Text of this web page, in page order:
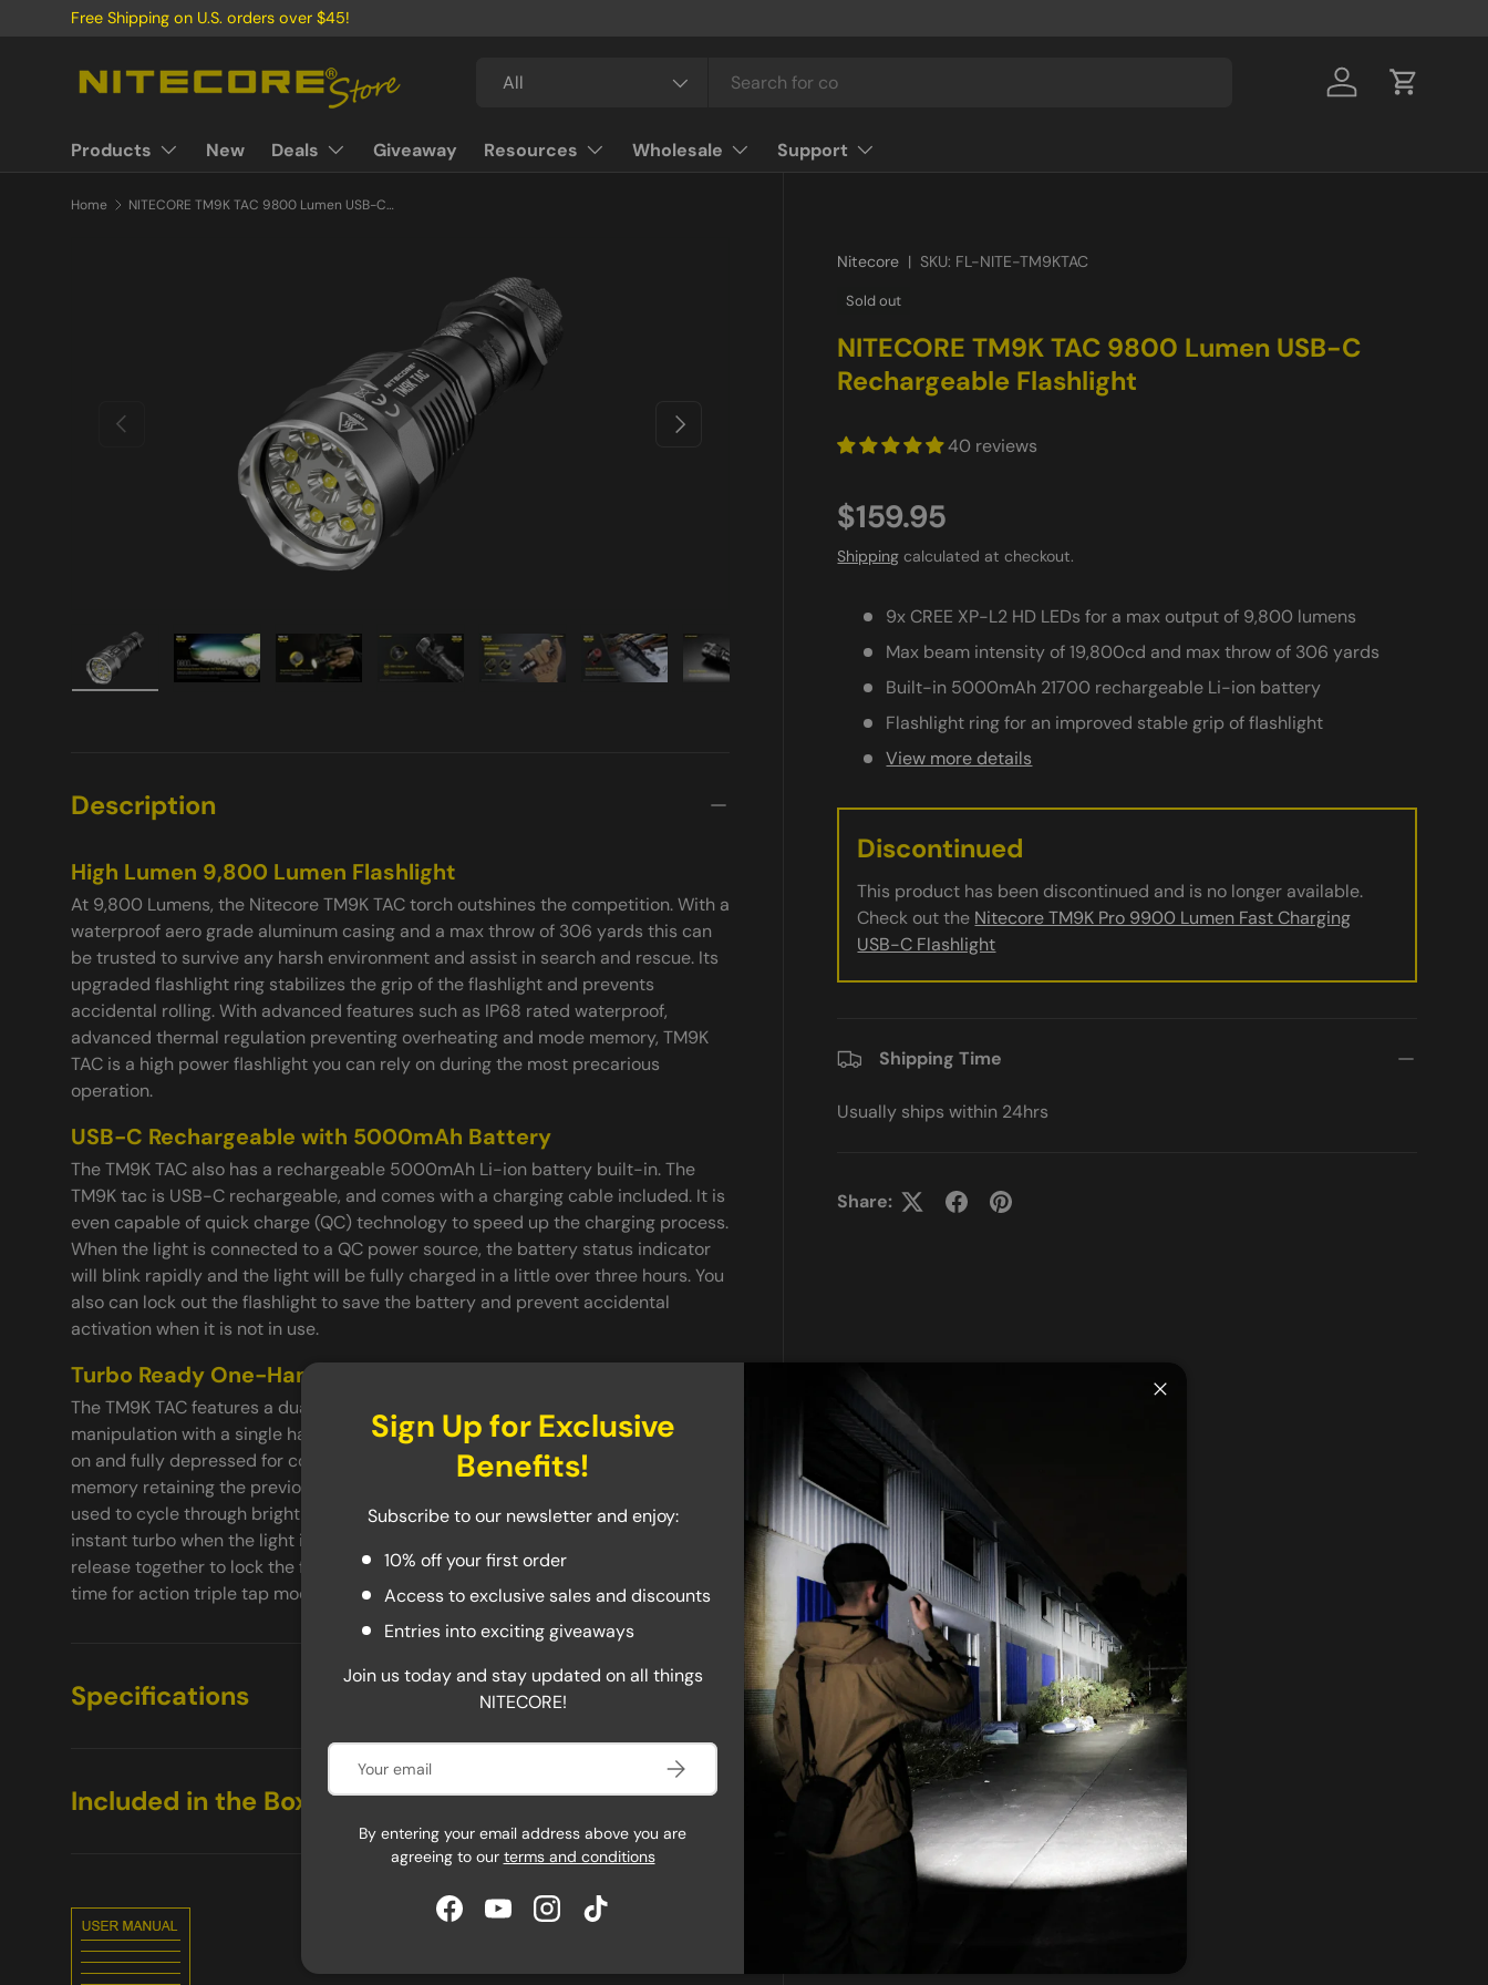
Free Shipping on U.S. orders over $45!
All Log in Cart
Products New Deals Giveaway Resources Wholesale Support
Home NITECORE TM9K TAC 9800 Lumen USB-C Rechargeable Flashlight
Previous Next
Load image 9 in gallery view
Load image 10 in gallery view
Play video 1 in gallery view
Nitecore |SKU: FL-NITE-TM9KTAC
Sold out
NITECORE TM9K TAC 9800 Lumen USB-C
Rechargeable Flashlight
40 reviews
$159.95
Shipping calculated at checkout.
9x CREE XP-L2 HD LEDs for a max output of 9,800 lumens
Max beam intensity of 19,800cd and max throw of 306 yards
Built-in 5000mAh 21700 rechargeable Li-ion battery
Flashlight ring for an improved stable grip of flashlight
View more details
Discontinued
This product has been discontinued and is no longer available.
Check out the Nitecore TM9K Pro 9900 Lumen Fast Charging
USB-C Flashlight
Shipping Time
Usually ships within 24hrs
Share:
Description
High Lumen 9,800 Lumen Flashlight
At 9,800 Lumens, the Nitecore TM9K TAC torch outshines the competition. With a
waterproof aero grade aluminum casing and a max throw of 306 yards this can
be trusted to survive any harsh environment and assist in search and rescue. Its
upgraded flashlight ring stabilizes the grip of the flashlight and prevents
accidental rolling. With advanced features such as IP68 rated waterproof,
advanced thermal regulation preventing overheating and mode memory, TM9K
TAC is a high power flashlight you can rely on during the most precarious
operation.
USB-C Rechargeable with 5000mAh Battery
The TM9K TAC also has a rechargeable 5000mAh Li-ion battery built-in. The
TM9K tac is USB-C rechargeable, and comes with a charging cable included. It is
even capable of quick charge (QC) technology to speed up the charging process.
When the light is connected to a QC power source, the battery status indicator
will blink rapidly and the light will be fully charged in a little over three hours. You
also can lock out the flashlight to save the battery and prevent accidental
activation when it is not in use.
Turbo Ready One-Handed Operation
The TM9K TAC features a dual switch tail cap switch design for quick and easy
manipulation with a single hand. The tail switch can be tapped for momentary-
on and fully depressed for constant illumination. It even comes with mode
memory retaining the previously used setting, even strobe. The mode switch is
used to cycle through brightness settings while the light is on or accessing the
instant turbo when the light is off. Push the power button while holding mode and
release together to lock the flashlight preventing accidental activation. When it’s
time for action triple tap mode to unlock the TM9K TAC.
Specifications
Included in the Box
Sign Up for Exclusive
Benefits!
Subscribe to our newsletter and enjoy:
10% off your first order
Access to exclusive sales and discounts
Entries into exciting giveaways
Join us today and stay updated on all things
NITECORE!
Email Subscribe
By entering your email address above you are
agreeing to our terms and conditions
FacebookYouTubeInstagramTikTok